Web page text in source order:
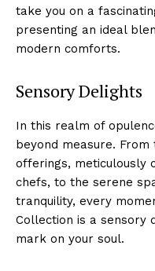
take you on a
presenting an ideal
modern comforts.
Sensory Delights
In this realm of
beyond measure.
offerings, meticulously
chefs, ‍to the⁣ serene
tranquility, every
Collection is ⁣a sensory
mark on your soul.